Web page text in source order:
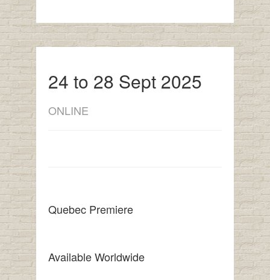
24 to 28 Sept 2025
ONLINE
Quebec Premiere
Available Worldwide